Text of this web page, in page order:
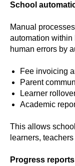
School
Manual
automation within
human errors by
Fee invoicing
Parent
Learner
Academic
This allows
learners,
Progress